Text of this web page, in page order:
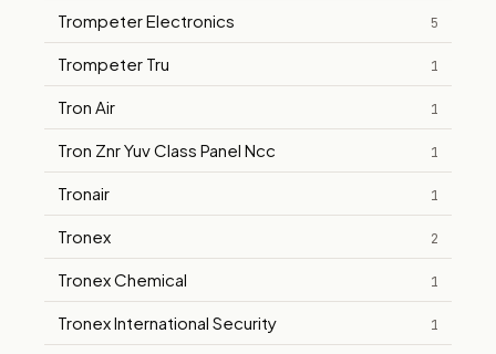
Trompeter Electronics 5
Trompeter Tru 1
Tron Air 1
Tron Znr Yuv Class Panel Ncc 1
Tronair 1
Tronex 2
Tronex Chemical 1
Tronex International Security 1